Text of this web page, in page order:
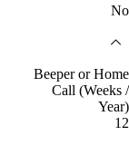
No
Beeper or Home
Call (Weeks /
Year)
12